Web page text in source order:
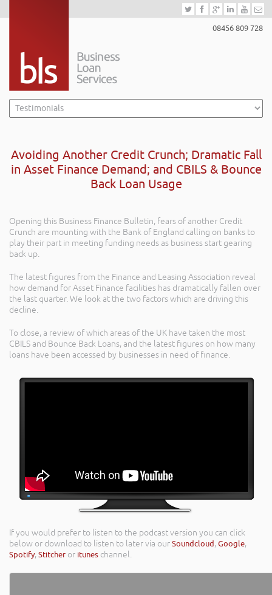
08456 809 728
Avoiding Another Credit Crunch; Dramatic Fall
in Asset Finance Demand; and CBILS & Bounce
Back Loan Usage
Opening this Business Finance Bulletin, fears of another Credit
Crunch are mounting with the Bank of England calling on banks to
play their part in meeting funding needs as business start gearing
back up.
The latest figures from the Finance and Leasing Association reveal
how demand for Asset Finance facilities has dramatically fallen over
the last quarter. We look at the two factors which are driving this
decline.
To close, a review of which areas of the UK have taken the most
CBILS and Bounce Back Loans, and the latest figures on how many
loans have been accessed by businesses in need of finance.
If you would prefer to listen to the podcast version you can click
below or download to listen to later via ourSoundcloud,Google,
Spotify,Stitcher or itunes channel.